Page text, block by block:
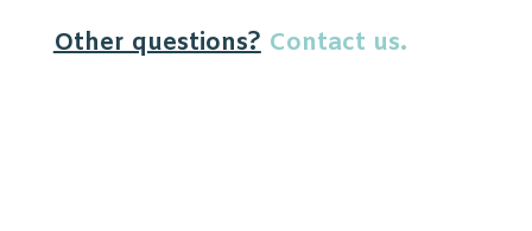
Other questions? Contact us.